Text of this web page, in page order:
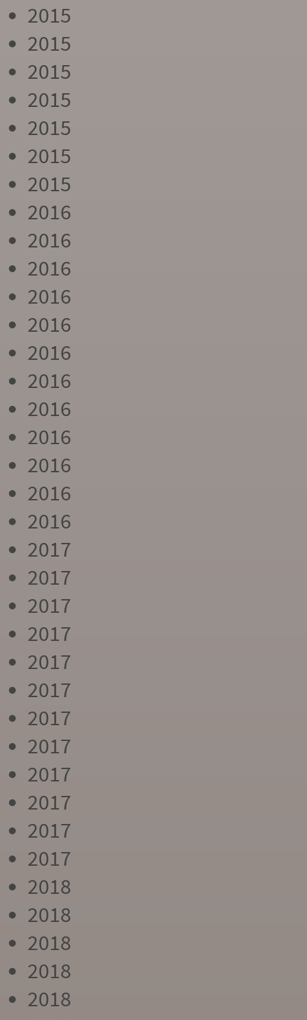
2015
2015
2015
2015
2015
2015
2015
2016
2016
2016
2016
2016
2016
2016
2016
2016
2016
2016
2016
2017
2017
2017
2017
2017
2017
2017
2017
2017
2017
2017
2017
2018
2018
2018
2018
2018